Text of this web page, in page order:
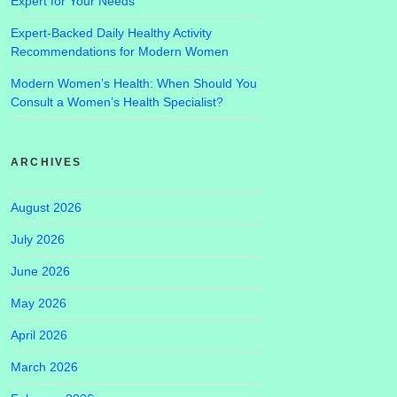
Expert-Backed Daily Healthy Activity
Recommendations for Modern Women
Modern Women’s Health: When Should You
Consult a Women’s Health Specialist?
ARCHIVES
August 2026
July 2026
June 2026
May 2026
April 2026
March 2026